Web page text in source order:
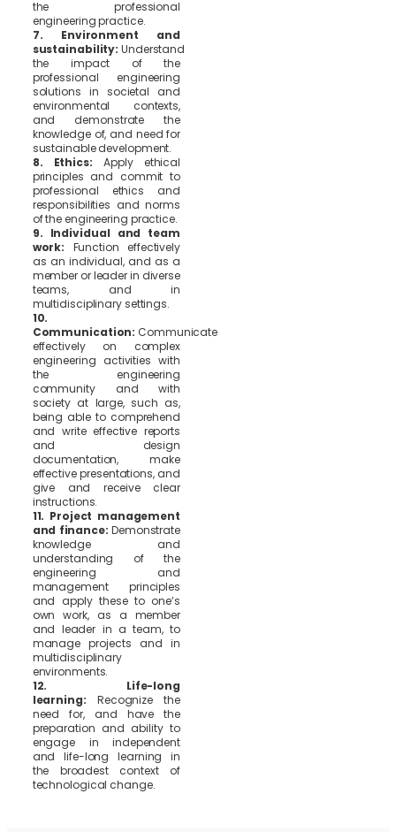
the professional
engineering practice.
7. Environment and
sustainability: Understand
the impact of the
professional engineering
solutions in societal and
environmental contexts,
and demonstrate the
knowledge of, and need for
sustainable development.
8. Ethics:Apply ethical
principles and commit to
professional ethics and
responsibilities and norms
of the engineering practice.
9. Individual and team
work: Function effectively
as an individual, and as a
member or leader in diverse
teams, and in
multidisciplinary settings.
10.
Communication: Communicate
effectively on complex
engineering activities with
the engineering
community and with
society at large, such as,
being able to comprehend
and write effective reports
and design
documentation, make
effective presentations, and
give and receive clear
instructions.
11. Project management
and finance: Demonstrate
knowledge and
understanding of the
engineering and
management principles
and apply these to one’s
own work, as a member
and leader in a team, to
manage projects and in
multidisciplinary
environments.
12. Life-long
learning: Recognize the
need for, and have the
preparation and ability to
engage in independent
and life-long learning in
the broadest context of
technological change.